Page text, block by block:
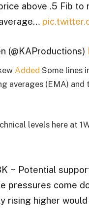
above .5 Fib
(@KAProductions)
Added Some lines
averages (EMA)
levels here at
~ Potential
pressures come
rising higher